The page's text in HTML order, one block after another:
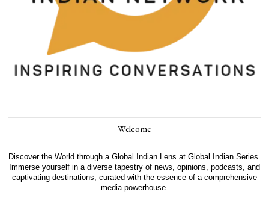
Welcome
Discover the World through a Global Indian Lens at Global Indian Series.
Immerse yourself in a diverse tapestry of news, opinions, podcasts, and
captivating destinations, curated with the essence of a comprehensive
media powerhouse.